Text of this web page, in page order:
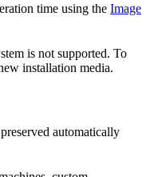
time using the Image
is not supported. To
installation media.
automatically